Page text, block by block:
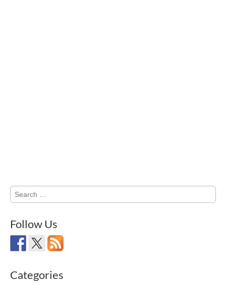
Search
for:
Follow Us
Categories